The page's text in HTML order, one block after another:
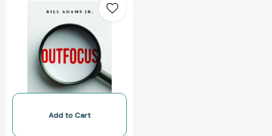
Harness
the
Power
of
Collaboration
[9781950863976]
Add to Cart